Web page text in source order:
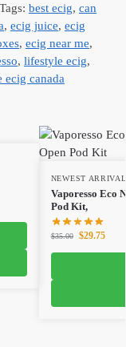
Tags: best ecig, can
, ecig juice, ecig
, ecig near me,
, lifestyle ecig,
ecig canada
NEWEST
Vaporesso Eco
Pod Kit,
$35.00 $29.75